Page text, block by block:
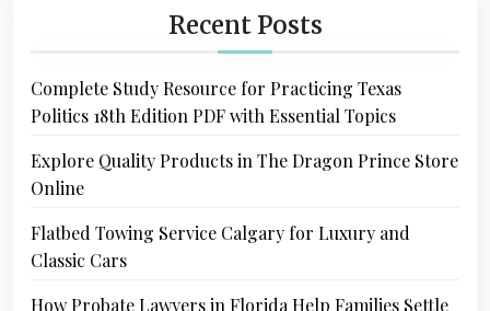
Recent Posts
Complete Study Resource for Practicing Texas
Politics 18th Edition PDF with Essential Topics
Explore Quality Products in The Dragon Prince Store
Online
Flatbed Towing Service Calgary for Luxury and
Classic Cars
How Probate Lawyers in Florida Help Families Settle